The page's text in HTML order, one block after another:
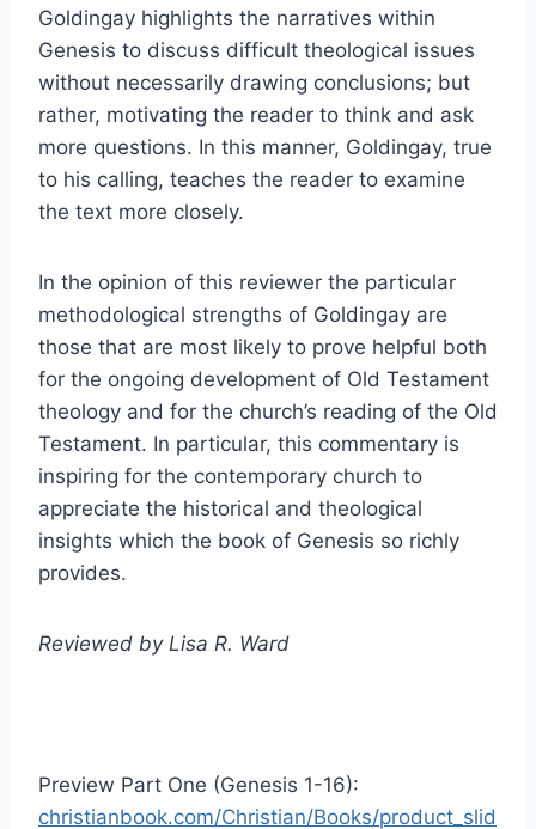
Goldingay highlights the narratives within
Genesis to discuss difficult theological issues
without necessarily drawing conclusions; but
rather, motivating the reader to think and ask
more questions. In this manner, Goldingay, true
to his calling, teaches the reader to examine
the text more closely.
In the opinion of this reviewer the particular
methodological strengths of Goldingay are
those that are most likely to prove helpful both
for the ongoing development of Old Testament
theology and for the church’s reading of the Old
Testament. In particular, this commentary is
inspiring for the contemporary church to
appreciate the historical and theological
insights which the book of Genesis so richly
provides.
Reviewed by Lisa R. Ward
Preview Part One (Genesis 1-16):
christianbook.com/Christian/Books/product_slid